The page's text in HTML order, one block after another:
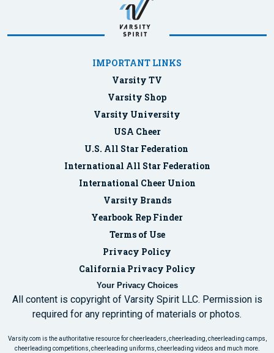
IMPORTANT LINKS
Varsity TV
Varsity Shop
Varsity University
USA Cheer
U.S. All Star Federation
International All Star Federation
International Cheer Union
Varsity Brands
Yearbook Rep Finder
Terms of Use
Privacy Policy
California Privacy Policy
Your Privacy Choices
All content is copyright of Varsity Spirit LLC. Permission is
required for any reprinting of materials or photos.
Varsity.com is the authoritative resource for cheerleaders, cheerleading, cheerleading camps,
cheerleading competitions, cheerleading uniforms, cheerleading videos and much more.